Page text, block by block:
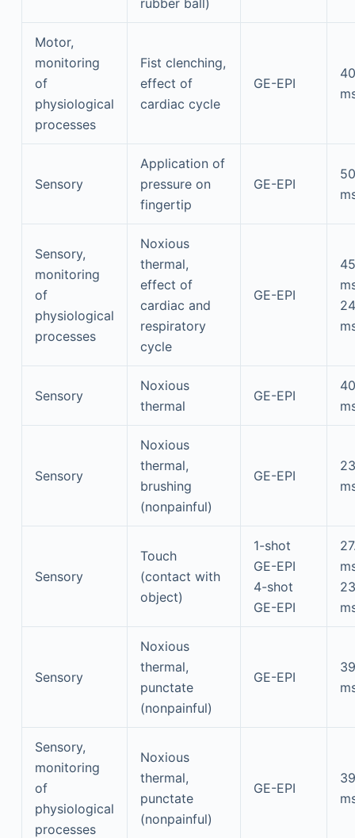
Motor,
monitoring
of
physiological
processes
Fist clenching,
effect of
cardiac cycle
GE-EPI
40
Sensory
Application of
pressure on
fingertip
GE-EPI
50
Sensory,
monitoring
of
physiological
processes
Noxious
thermal,
effect of
cardiac and
respiratory
cycle
GE-EPI
45
24
Sensory
Noxious
thermal
GE-EPI
40
Sensory
Noxious
thermal,
brushing
(nonpainful)
GE-EPI
23
Sensory
Touch
(contact with
object)
1-shot
GE-EPI
4-shot
GE-EPI
23
Sensory
Noxious
thermal,
punctate
(nonpainful)
GE-EPI
39
Sensory,
monitoring
of
physiological
processes
Noxious
thermal,
punctate
(nonpainful)
GE-EPI
39